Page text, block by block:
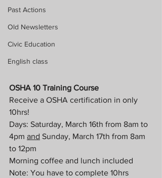
Past Actions
Old Newsletters
Civic Education
English class
OSHA 10 Training Course
Receive a OSHA certification in only
10hrs!
Days: Saturday, March 16th from 8am to
4pm and Sunday, March 17th from 8am
to 12pm
Morning coffee and lunch included
Note: You have to complete 10hrs